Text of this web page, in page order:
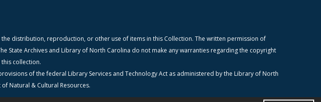
distribution, reproduction, or other use of items in this Collection. The written permission of
State Archives and Library of North Carolina do not make any warranties regarding the copyright
collection.
of the federal Library Services and Technology Act as administered by the Library of North
Natural & Cultural Resources.